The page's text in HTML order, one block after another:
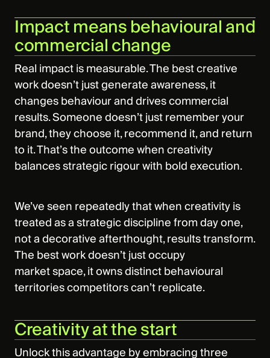
Impact means behavioural and
commercial change
Real impact is measurable. The best creative
work doesn’t just generate awareness, it
changes behaviour and drives commercial
results. Someone doesn’t just remember your
brand, they choose it, recommend it, and return
to it. That’s the outcome when creativity
balances strategic rigour with bold execution.
We’ve seen repeatedly that when creativity is
treated as a strategic discipline from day one,
not a decorative afterthought, results transform.
The best work doesn’t just occupy
market space, it owns distinct behavioural
territories competitors can’t replicate.
Creativity at the start
Unlock this advantage by embracing three